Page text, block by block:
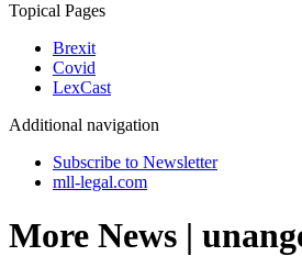
Topical Pages
Brexit
Covid
LexCast
Additional navigation
Subscribe to Newsletter
mll-legal.com
More News |